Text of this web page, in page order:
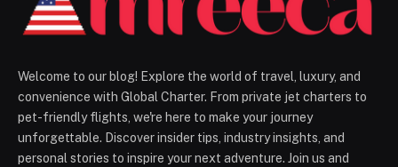
Welcome to our blog! Explore the world of travel, luxury, and
convenience with Global Charter. From private jet charters to
pet-friendly flights, we're here to make your journey
unforgettable. Discover insider tips, industry insights, and
personal stories to inspire your next adventure. Join us and